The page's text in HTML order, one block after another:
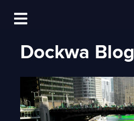
Open main navigation
Log In
Dockwa Blog